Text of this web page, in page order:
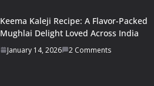
Keema Kaleji Recipe: A Flavor-Packed
Mughlai Delight Loved Across India
January 14, 2026 2 Comments